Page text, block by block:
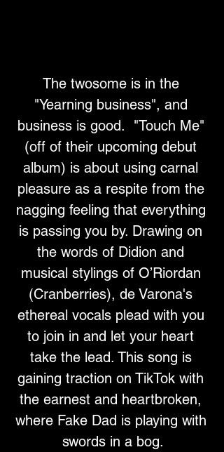
The twosome is in the
"Yearning business", and
business is good.  "Touch Me"
(off of their upcoming debut
album) is about using carnal
pleasure as a respite from the
nagging feeling that everything
is passing you by. Drawing on
the words of Didion and
musical stylings of O’Riordan
(Cranberries), de Varona's
ethereal vocals plead with you
to join in and let your heart
take the lead. This song is
gaining traction on TikTok with
the earnest and heartbroken,
where Fake Dad is playing with
swords in a bog.